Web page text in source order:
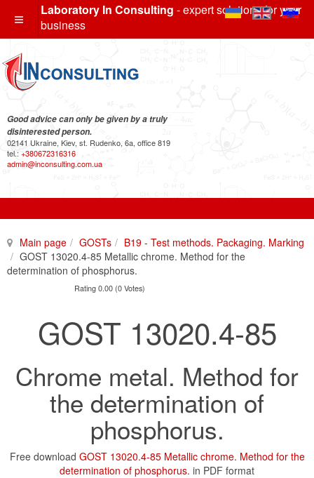
Laboratory In Consulting - expert solutions for your
business
Good advice can only be given by a truly
disinterested person.
02141 Ukraine, Kiev, st. Rudenko, 6a, office 819
tel.: +380672316316
admin@inconsulting.com.ua
Main page GOSTs
B19 - Test methods. Packaging. Marking
GOST 13020.4-85 Metallic chrome. Method for the
determination of phosphorus.
Rating 0.00 (0 Votes)
GOST 13020.4-85
Chrome metal. Method for
the determination of
phosphorus.
Free download GOST 13020.4-85 Metallic chrome. Method for the
determination of phosphorus. in PDF format